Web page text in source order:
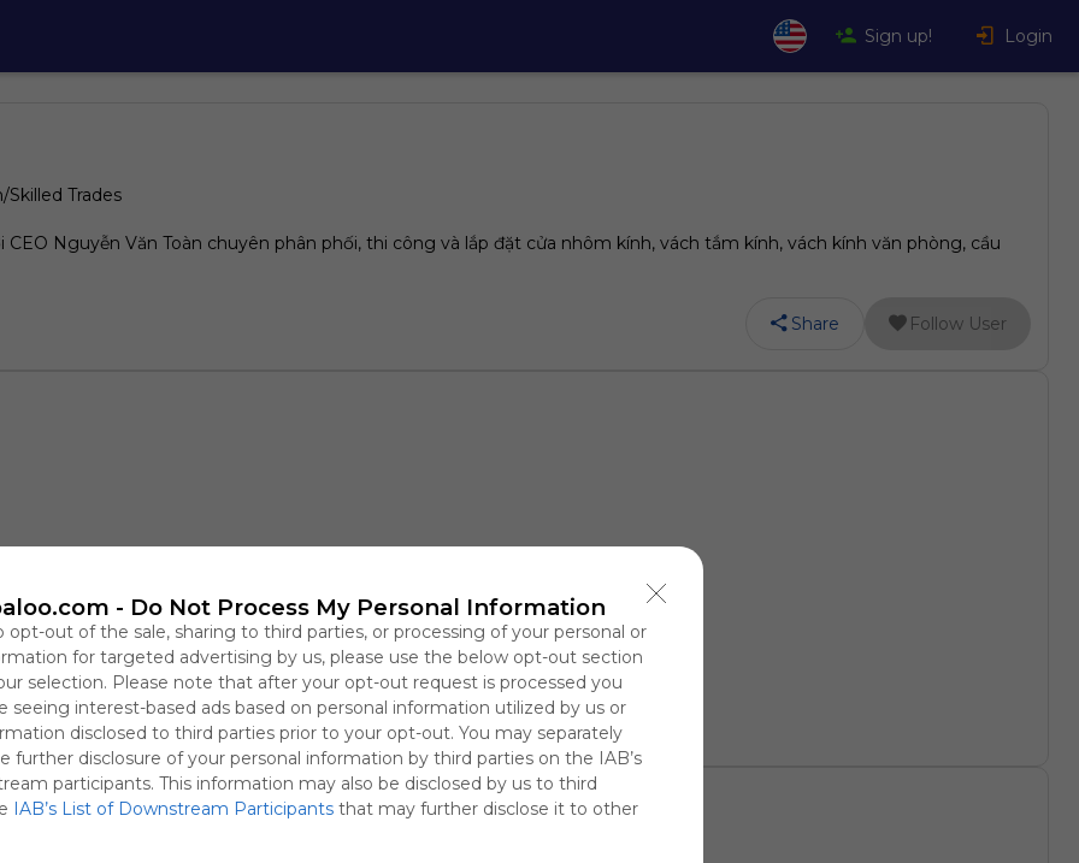
- Do Not Process My Personal Information
opt-out of the sale, sharing to third parties, or processing of your personal or
for targeted advertising by us, please use the below opt-out section
selection. Please note that after your opt-out request is processed you
seeing interest-based ads based on personal information utilized by us or
disclosed to third parties prior to your opt-out. You may separately
further disclosure of your personal information by third parties on the IAB’s
participants. This information may also be disclosed by us to third
IAB’s List of Downstream Participants that may further disclose it to other
Sign up! Login
Trades
CEO Nguyễn Văn Toàn chuyên phân phối, thi công và lắp đặt cửa nhôm kính, vách tắm kính, vách kính văn phòng, cầu
Share Follow User